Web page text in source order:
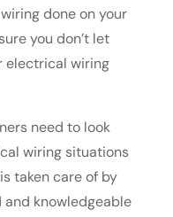
done on your
you don’t let
electrical wiring
need to look
wiring situations
taken care of by
knowledgeable